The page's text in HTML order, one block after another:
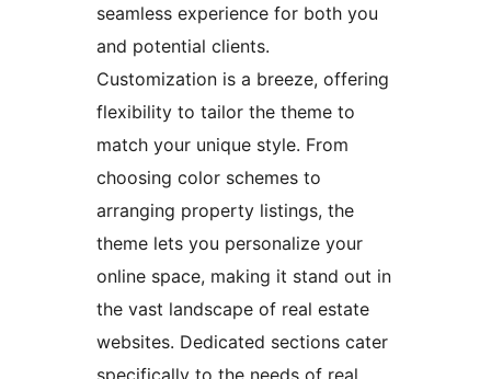
seamless experience for both you
and potential clients.
Customization is a breeze, offering
flexibility to tailor the theme to
match your unique style. From
choosing color schemes to
arranging property listings, the
theme lets you personalize your
online space, making it stand out in
the vast landscape of real estate
websites. Dedicated sections cater
specifically to the needs of real